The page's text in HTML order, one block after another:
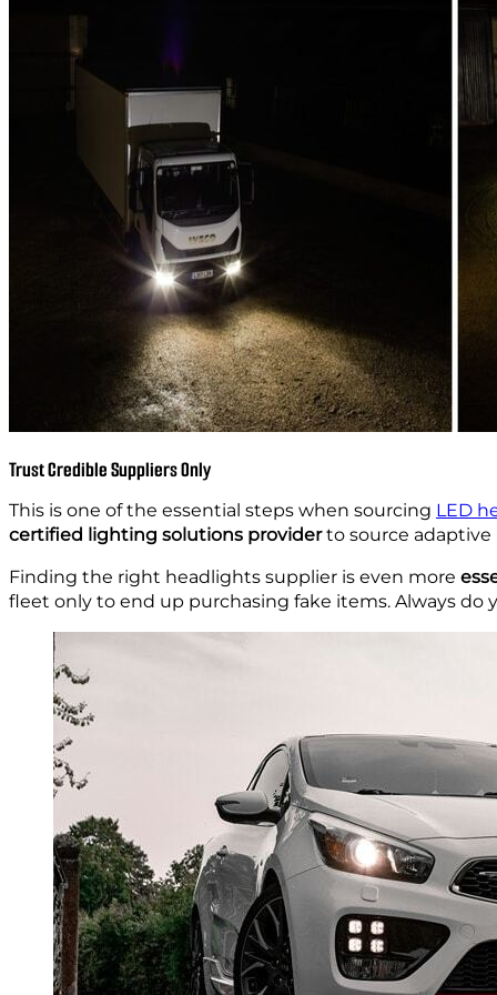
Trust Credible Suppliers Only
This is one of the essential steps when sourcing LED
certified lighting solutions providerto source adaptive
Finding the right headlights supplier is even more
fleet only to end up purchasing fake items. Always do